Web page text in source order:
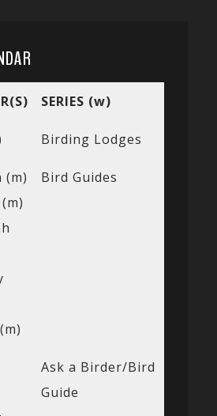
SERIES (w)
Birding Lodges
(m)
Bird Guides
Ask a Birder/Bird
Guide